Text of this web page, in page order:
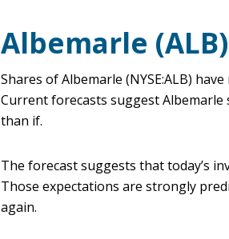
Albemarle (ALB)
Shares of Albemarle (NYSE:ALB)
Current forecasts suggest
than if.
The forecast suggests that today’s
Those expectations are strongly
again.